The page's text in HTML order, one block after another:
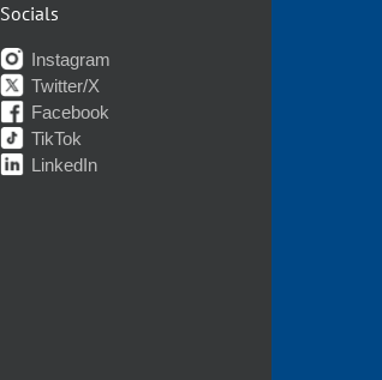
Socials
Instagram
Twitter/X
Facebook
TikTok
LinkedIn